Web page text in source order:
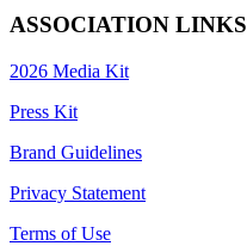
ASSOCIATION LINKS
2026 Media Kit
Press Kit
Brand Guidelines
Privacy Statement
Terms of Use